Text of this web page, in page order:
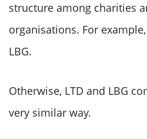
structure among charities
organisations. For
LBG.
Otherwise, LTD and LBG
very similar way.